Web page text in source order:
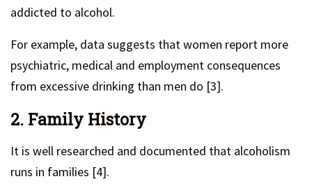
addicted to alcohol.
For example, data suggests that women report more
psychiatric, medical and employment consequences
from excessive drinking than men do [3].
2. Family History
It is well researched and documented that alcoholism
runs in families [4].